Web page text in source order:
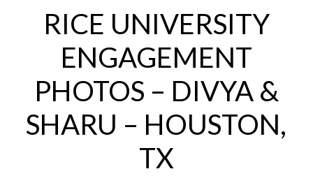
RICE UNIVERSITY
ENGAGEMENT
PHOTOS – DIVYA &
SHARU – HOUSTON,
TX